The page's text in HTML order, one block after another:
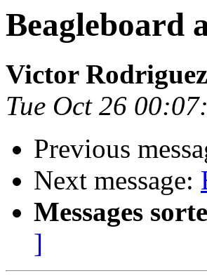
Beagleboard
Victor Rodriguez
Tue Oct 26
Previous
Next message:
Messages
]